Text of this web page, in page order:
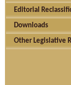
Editorial
Downloads
Other Legislative